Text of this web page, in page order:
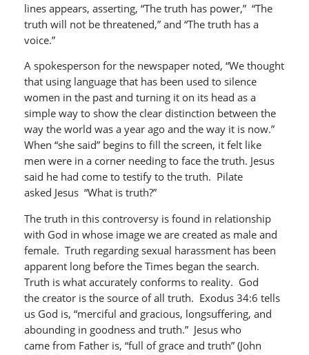
lines appears, asserting, “The truth has power,” “The
truth will not be threatened,” and “The truth has a
voice.”
A spokesperson for the newspaper noted, “We thought
that using language that has been used to silence
women in the past and turning it on its head as a
simple way to show the clear distinction between the
way the world was a year ago and the way it is now.”
When “she said” begins to fill the screen, it felt like
men were in a corner needing to face the truth. Jesus
said he had come to testify to the truth. Pilate
asked Jesus “What is truth?”
The truth in this controversy is found in relationship
with God in whose image we are created as male and
female. Truth regarding sexual harassment has been
apparent long before the Times began the search.
Truth is what accurately conforms to reality. God
the creator is the source of all truth. Exodus 34:6 tells
us God is, “merciful and gracious, longsuffering, and
abounding in goodness and truth.” Jesus who
came from Father is, “full of grace and truth” (John